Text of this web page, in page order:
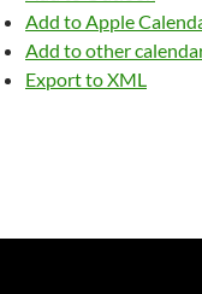
Add to Apple
Add to other
Export to XML